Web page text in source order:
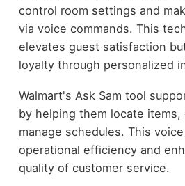
control room settings and
via voice commands. This
elevates guest satisfaction
loyalty through personalized
Walmart's Ask Sam tool
by helping them locate items,
manage schedules. This
operational efficiency and
quality of customer service.